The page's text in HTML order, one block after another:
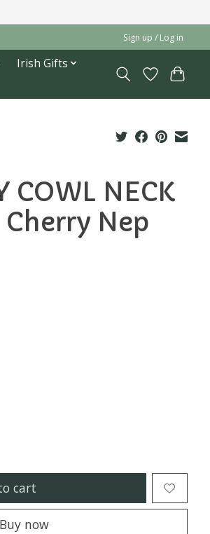
Sign up / Log in
Irish Gifts
COWL NECK
Nep
cart
Buy now